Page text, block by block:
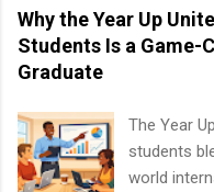
vary
including
creative
resources
apply for
Why the Year Up
Students Is a Game-
Graduate
The Year
students
world